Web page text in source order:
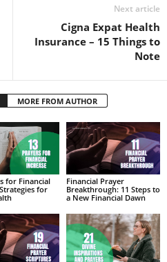
Next article
Cigna Expat Health
Insurance – 15 Things to
Note
MORE FROM AUTHOR
for Financial
for
Financial Prayer
Breakthrough: 11 Steps to
a New Financial Dawn